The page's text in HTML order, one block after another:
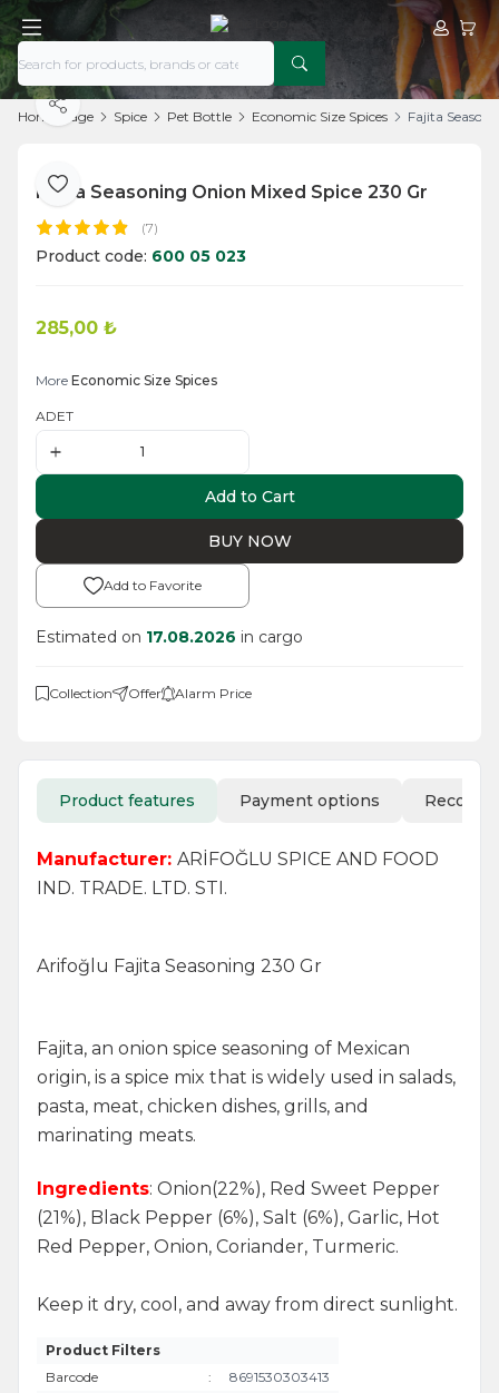
MyMy
Home Page Spice Pet Bottle Economic Size Spices Fajita
Add to Favorite
Share
Fajita Seasoning Onion Mixed Spice 230 Gr
(7)
Product code: 600 05 023
285,00 ₺
More Economic Size Spices
ADET
Add to Cart
BUY NOW
Add to Favorite
Estimated on 17.08.2026 in cargo
Collection Offer Alarm Price
Product features Payment options
Manufacturer: ARİFOĞLU SPICE AND FOOD
IND. TRADE. LTD. STI.
Arifoğlu Fajita Seasoning 230 Gr
Fajita, an onion spice seasoning of Mexican
origin, is a spice mix that is widely used in salads,
pasta, meat, chicken dishes, grills, and
marinating meats.
Ingredients: Onion(22%), Red Sweet Pepper
(21%), Black Pepper (6%), Salt (6%), Garlic, Hot
Red Pepper, Onion, Coriander, Turmeric.
Keep it dry, cool, and away from direct sunlight.
Product Filters
Barcode
:
8691530303413